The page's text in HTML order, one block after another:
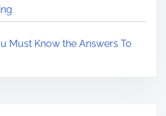
Must Know the Answers To